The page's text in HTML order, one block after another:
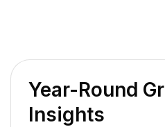
Year-Round
Insights